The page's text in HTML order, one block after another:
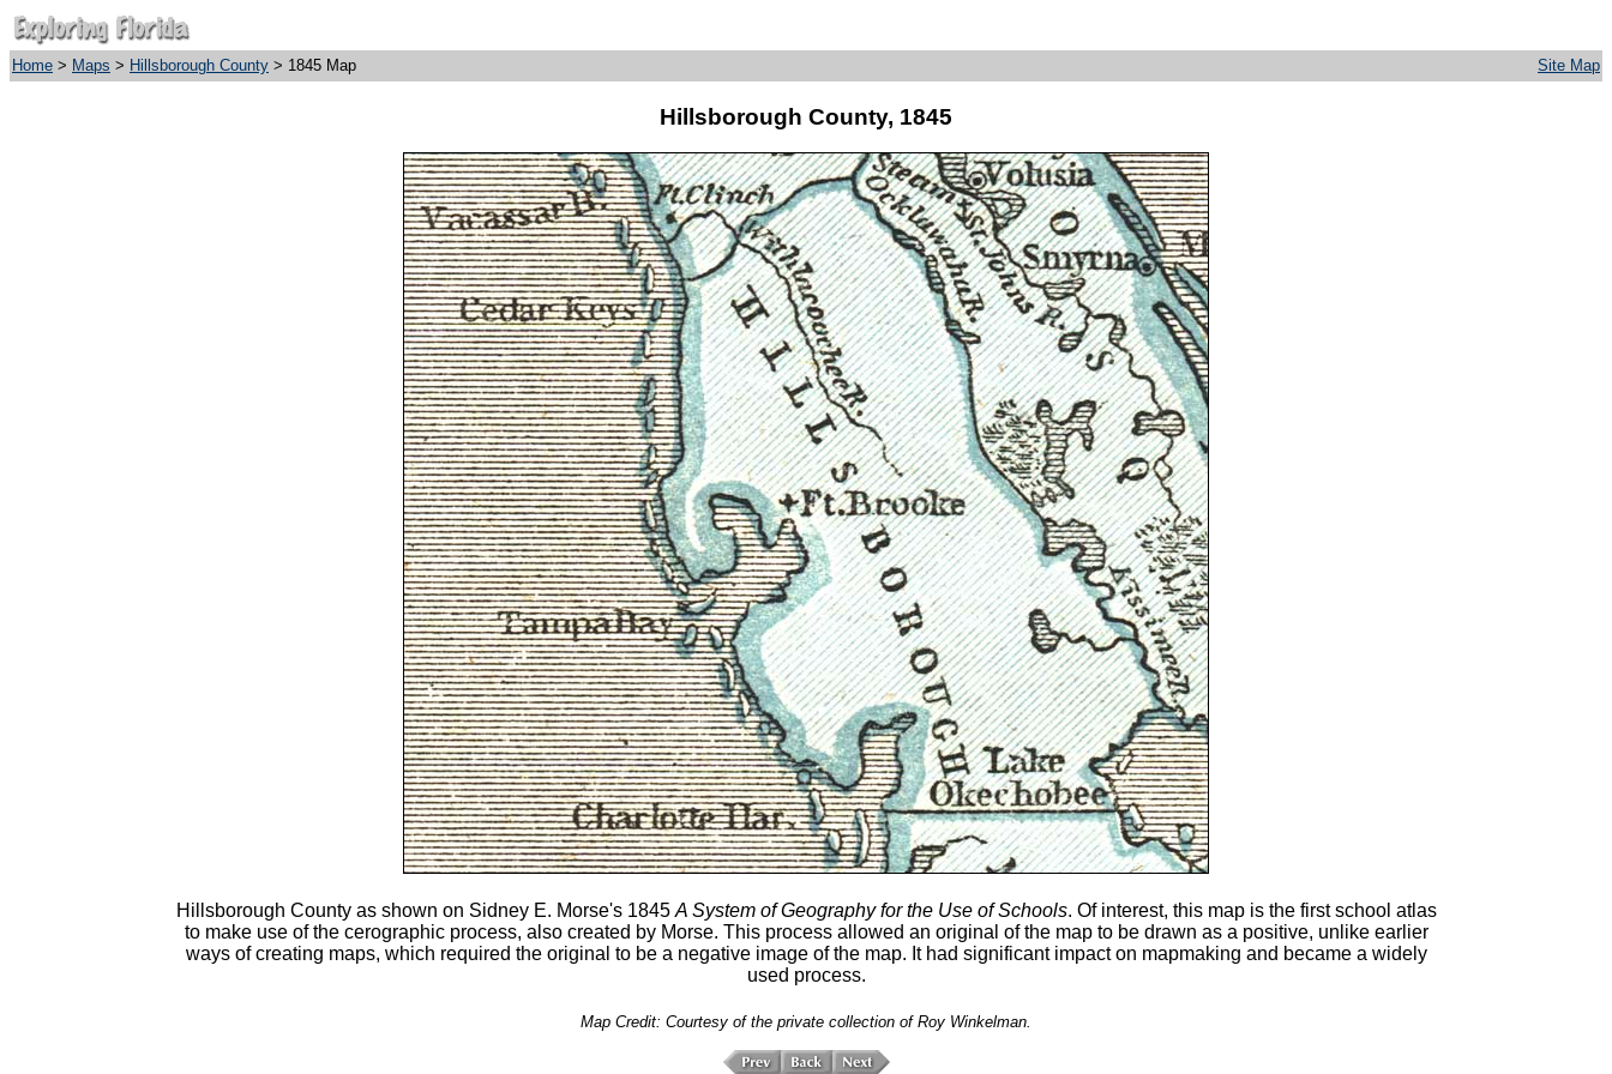
Home > Maps > Hillsborough County > 1845 Map Site Map
Hillsborough County, 1845
Hillsborough County as shown on Sidney E. Morse's 1845A System of Geography for the Use of Schools. Of interest, this map is the first school atlas
to make use of the cerographic process, also created by Morse. This process allowed an original of the map to be drawn as a positive, unlike earlier
ways of creating maps, which required the original to be a negative image of the map. It had significant impact on mapmaking and became a widely
used process.
Map Credit: Courtesy of the private collection of Roy Winkelman.